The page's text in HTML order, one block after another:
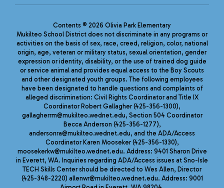
Contents © 2026 Olivia Park Elementary
Mukilteo School District does not discriminate in any programs or
activities on the basis of sex, race, creed, religion, color, national
origin, age, veteran or military status, sexual orientation, gender
expression or identity, disability, or the use of trained dog guide
or service animal and provides equal access to the Boy Scouts
and other designated youth groups. The following employees
have been designated to handle questions and complaints of
alleged discrimination: Civil Rights Coordinator and Title IX
Coordinator Robert Gallagher (425-356-1300),
gallagherrm@mukilteo.wednet.edu, Section 504 Coordinator
Becca Anderson (425-356-1277),
andersonra@mukilteo.wednet.edu, and the ADA/Access
Coordinator Karen Mooseker (425-356-1330),
moosekerkw@mukilteo.wednet.edu. Address: 9401 Sharon Drive
in Everett, WA. Inquiries regarding ADA/Access issues at Sno-Isle
TECH Skills Center should be directed to Wes Allen, Director
(425-348-2220) allenwr@mukilteo.wednet.edu. Address: 9001